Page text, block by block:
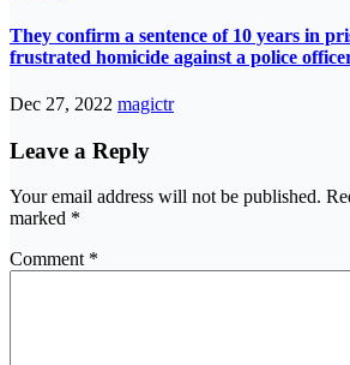
They confirm a sentence of 10 years in
frustrated homicide against a police
Dec 27, 2022 magictr
Leave a Reply
Your email address will not be published.
marked *
Comment *